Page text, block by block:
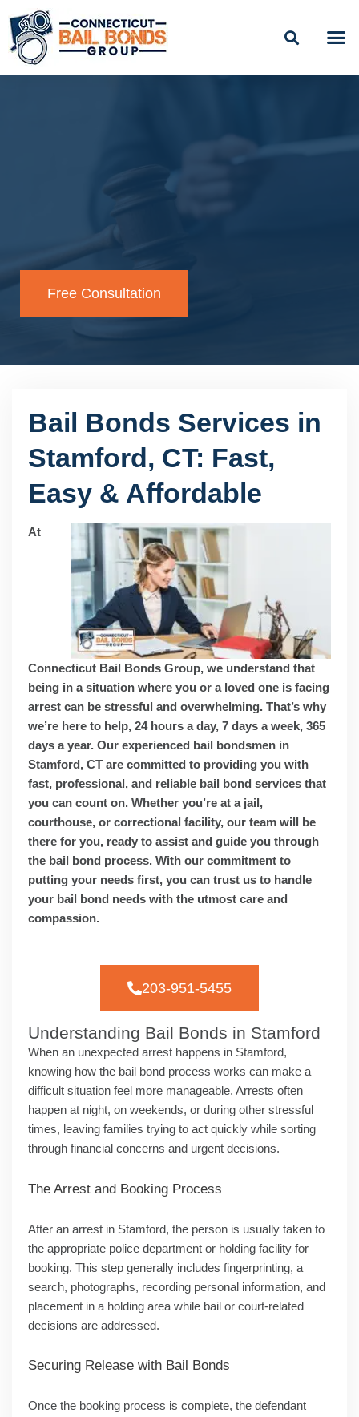
Free Consultation
Bail Bonds Services in
Stamford, CT: Fast,
Easy & Affordable
At
Connecticut Bail Bonds Group, we understand that
being in a situation where you or a loved one is facing
arrest can be stressful and overwhelming. That’s why
we’re here to help, 24 hours a day, 7 days a week, 365
days a year. Our experienced bail bondsmen in
Stamford, CT are committed to providing you with
fast, professional, and reliable bail bond services that
you can count on. Whether you’re at a jail,
courthouse, or correctional facility, our team will be
there for you, ready to assist and guide you through
the bail bond process. With our commitment to
putting your needs first, you can trust us to handle
your bail bond needs with the utmost care and
compassion.
203-951-5455
Understanding Bail Bonds in Stamford
When an unexpected arrest happens in Stamford,
knowing how the bail bond process works can make a
difficult situation feel more manageable. Arrests often
happen at night, on weekends, or during other stressful
times, leaving families trying to act quickly while sorting
through financial concerns and urgent decisions.
The Arrest and Booking Process
After an arrest in Stamford, the person is usually taken to
the appropriate police department or holding facility for
booking. This step generally includes fingerprinting, a
search, photographs, recording personal information, and
placement in a holding area while bail or court-related
decisions are addressed.
Securing Release with Bail Bonds
Once the booking process is complete, the defendant